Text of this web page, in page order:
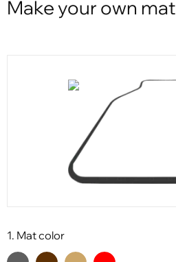
Make your own mat
1. Mat color